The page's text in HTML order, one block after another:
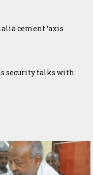
cement ‘axis
security talks with